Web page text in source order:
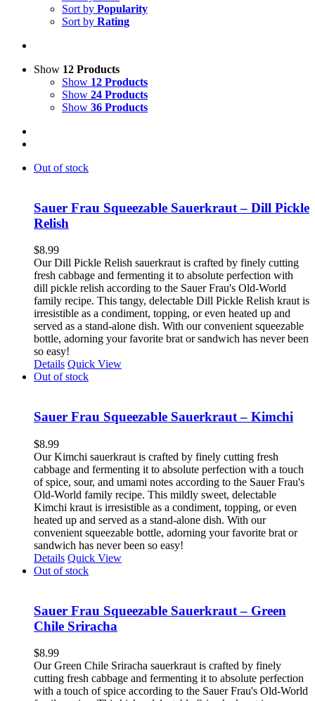
Sort by Popularity
Sort by Rating
Show 12 Products
Show 12 Products
Show 24 Products
Show 36 Products
Out of stock
Sauer Frau Squeezable Sauerkraut – Dill Pickle
Relish
$8.99
Our Dill Pickle Relish sauerkraut is crafted by finely cutting
fresh cabbage and fermenting it to absolute perfection with
dill pickle relish according to the Sauer Frau's Old-World
family recipe. This tangy, delectable Dill Pickle Relish kraut is
irresistible as a condiment, topping, or even heated up and
served as a stand-alone dish. With our convenient squeezable
bottle, adorning your favorite brat or sandwich has never been
so easy!
Details Quick View
Out of stock
Sauer Frau Squeezable Sauerkraut – Kimchi
$8.99
Our Kimchi sauerkraut is crafted by finely cutting fresh
cabbage and fermenting it to absolute perfection with a touch
of spice, sour, and umami notes according to the Sauer Frau's
Old-World family recipe. This mildly sweet, delectable
Kimchi kraut is irresistible as a condiment, topping, or even
heated up and served as a stand-alone dish. With our
convenient squeezable bottle, adorning your favorite brat or
sandwich has never been so easy!
Details Quick View
Out of stock
Sauer Frau Squeezable Sauerkraut – Green
Chile Sriracha
$8.99
Our Green Chile Sriracha sauerkraut is crafted by finely
cutting fresh cabbage and fermenting it to absolute perfection
with a touch of spice according to the Sauer Frau's Old-World